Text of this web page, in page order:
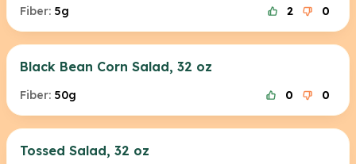
Fiber: 5g 2 0
Black Bean Corn Salad, 32 oz
Fiber: 50g 0 0
Tossed Salad, 32 oz